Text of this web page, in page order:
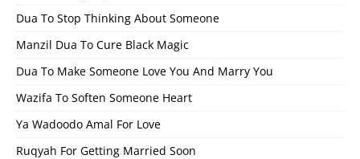
Dua To Stop Thinking About Someone
Manzil Dua To Cure Black Magic
Dua To Make Someone Love You And Marry You
Wazifa To Soften Someone Heart
Ya Wadoodo Amal For Love
Ruqyah For Getting Married Soon